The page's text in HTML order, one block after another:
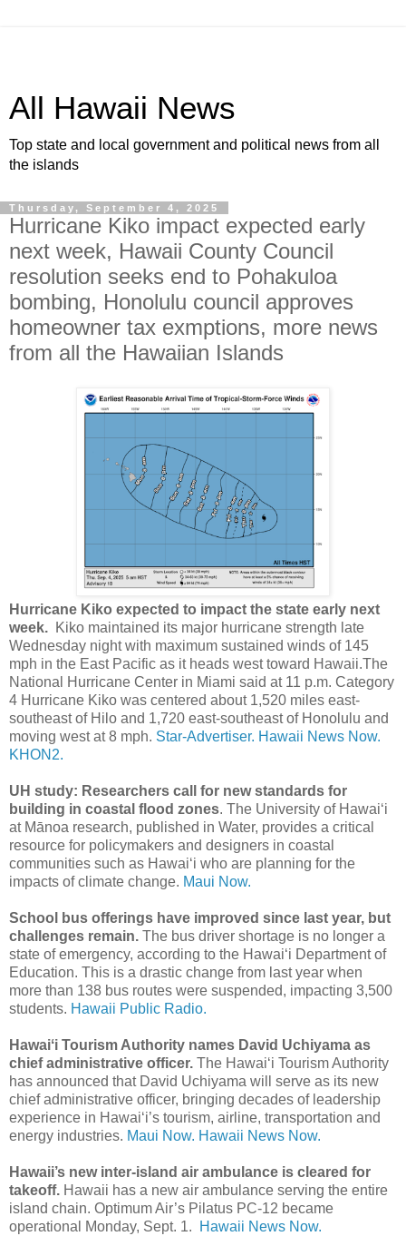
All Hawaii News
Top state and local government and political news from all
the islands
Thursday, September 4, 2025
Hurricane Kiko impact expected early
next week, Hawaii County Council
resolution seeks end to Pohakuloa
bombing, Honolulu council approves
homeowner tax exmptions, more news
from all the Hawaiian Islands
Hurricane Kiko expected to impact the state early next
week. Kiko maintained its major hurricane strength late
Wednesday night with maximum sustained winds of 145
mph in the East Pacific as it heads west toward Hawaii.The
National Hurricane Center in Miami said at 11 p.m. Category
4 Hurricane Kiko was centered about 1,520 miles east-
southeast of Hilo and 1,720 east-southeast of Honolulu and
moving west at 8 mph. Star-Advertiser. Hawaii News Now.
KHON2.
UH study: Researchers call for new standards for
building in coastal flood zones. The University of Hawaiʻi
at Mānoa research, published in Water, provides a critical
resource for policymakers and designers in coastal
communities such as Hawaiʻi who are planning for the
impacts of climate change. Maui Now.
School bus offerings have improved since last year, but
challenges remain. The bus driver shortage is no longer a
state of emergency, according to the Hawaiʻi Department of
Education. This is a drastic change from last year when
more than 138 bus routes were suspended, impacting 3,500
students. Hawaii Public Radio.
Hawaiʻi Tourism Authority names David Uchiyama as
chief administrative officer. The Hawaiʻi Tourism Authority
has announced that David Uchiyama will serve as its new
chief administrative officer, bringing decades of leadership
experience in Hawai‘i’s tourism, airline, transportation and
energy industries. Maui Now. Hawaii News Now.
Hawaii’s new inter-island air ambulance is cleared for
takeoff. Hawaii has a new air ambulance serving the entire
island chain. Optimum Air’s Pilatus PC-12 became
operational Monday, Sept. 1.
Hawaii News Now.